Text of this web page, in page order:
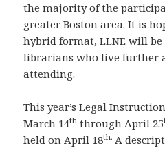
the majority of the
greater Boston area. It is
hybrid format, LLNE will be
librarians who live further
attending.
This year’s Legal
March 14th through April 25
held on April 18th. A